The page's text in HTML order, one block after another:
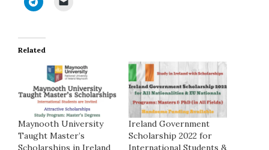
Related
Maynooth University
Taught Master’s
Scholarships in Ireland
Ireland Government
Scholarship 2022 for
International Students &